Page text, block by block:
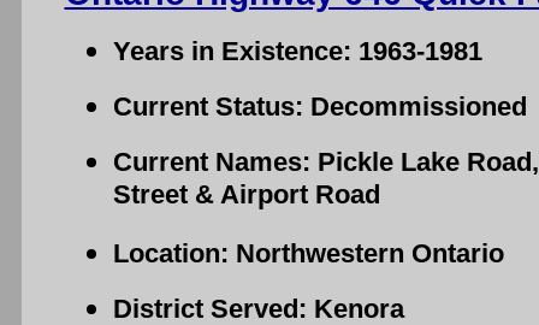
Years in Existence: 1963-1981
Current Status: Decommissioned
Current Names: Pickle Lake
Street & Airport Road
Location: Northwestern Ontario
District Served: Kenora